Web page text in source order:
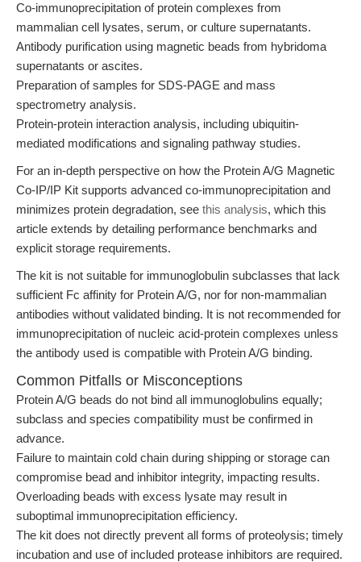
Co-immunoprecipitation of protein complexes from
mammalian cell lysates, serum, or culture supernatants.
Antibody purification using magnetic beads from hybridoma
supernatants or ascites.
Preparation of samples for SDS-PAGE and mass
spectrometry analysis.
Protein-protein interaction analysis, including ubiquitin-
mediated modifications and signaling pathway studies.
For an in-depth perspective on how the Protein A/G Magnetic
Co-IP/IP Kit supports advanced co-immunoprecipitation and
minimizes protein degradation, see this analysis, which this
article extends by detailing performance benchmarks and
explicit storage requirements.
The kit is not suitable for immunoglobulin subclasses that lack
sufficient Fc affinity for Protein A/G, nor for non-mammalian
antibodies without validated binding. It is not recommended for
immunoprecipitation of nucleic acid-protein complexes unless
the antibody used is compatible with Protein A/G binding.
Common Pitfalls or Misconceptions
Protein A/G beads do not bind all immunoglobulins equally;
subclass and species compatibility must be confirmed in
advance.
Failure to maintain cold chain during shipping or storage can
compromise bead and inhibitor integrity, impacting results.
Overloading beads with excess lysate may result in
suboptimal immunoprecipitation efficiency.
The kit does not directly prevent all forms of proteolysis; timely
incubation and use of included protease inhibitors are required.